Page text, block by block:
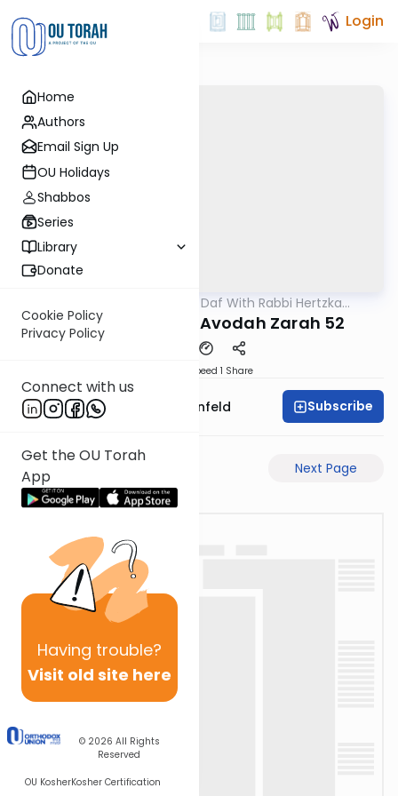
Home
Authors
Email Sign Up
OU Holidays
Shabbos
Series
Library
Donate
Cookie Policy
Privacy Policy
Connect with us
Get the OU Torah
App
Having trouble?
Visit old site here
© 2026 All Rights
Reserved
OU KosherKosher Certification
Login
23 Minute Daf With Rabbi Hertzka
23 Minutes a daf: Avodah Zarah 52
Speed 1 Share
Rabbi Hertzka Greenfeld Subscribe
Next Page